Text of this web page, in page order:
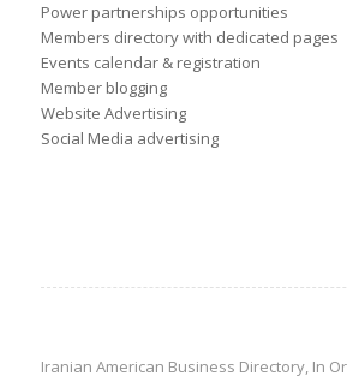
Power partnerships opportunities
Members directory with dedicated pages
Events calendar & registration
Member blogging
Website Advertising
Social Media advertising
Iranian American Business Directory, In